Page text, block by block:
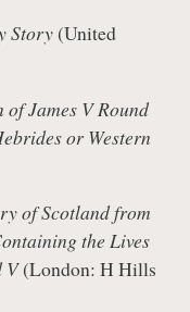
Story(United
James V Round
or Western
of Scotland from
the Lives
V(London: H Hills